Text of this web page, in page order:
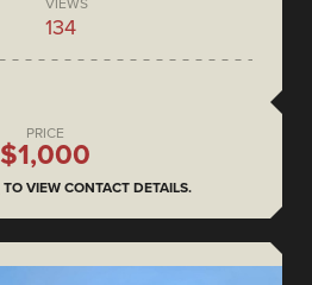
VIEWS
134
PRICE
$1,000
TO VIEW CONTACT DETAILS.